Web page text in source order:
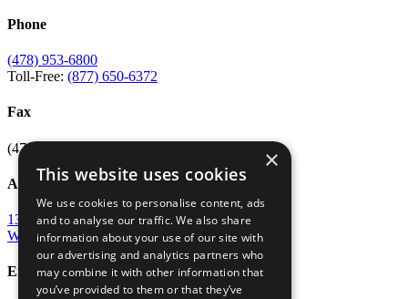
Phone
(478) 953-6800
Toll-Free: (877) 650-6372
Fax
(478) 953-6807
Address
135 Osigian Blvd
Warner Robins, GA 31088
Email
×
This website uses cookies
We use cookies to personalise content, ads
and to analyse our traffic. We also share
information about your use of our site with
our advertising and analytics partners who
may combine it with other information that
you’ve provided to them or that they’ve